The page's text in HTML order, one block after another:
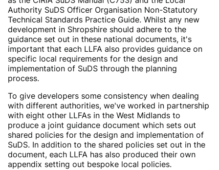
Authority SuDS Officer Organisation Non-Statutory
Technical Standards Practice Guide. Whilst any new
development in Shropshire should adhere to the
guidance set out in these national documents, it's
important that each LLFA also provides guidance on
specific local requirements for the design and
implementation of SuDS through the planning
process.
To give developers some consistency when dealing
with different authorities, we've worked in partnership
with eight other LLFAs in the West Midlands to
produce a joint guidance document which sets out
shared policies for the design and implementation of
SuDS. In addition to the shared policies set out in the
document, each LLFA has also produced their own
appendix setting out bespoke local policies.